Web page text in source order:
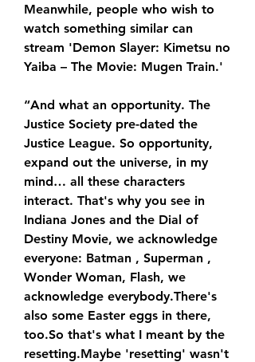
Meanwhile, people who wish to
watch something similar can
stream 'Demon Slayer: Kimetsu no
Yaiba – The Movie: Mugen Train.'
“And what an opportunity. The
Justice Society pre-dated the
Justice League. So opportunity,
expand out the universe, in my
mind… all these characters
interact. That's why you see in
Indiana Jones and the Dial of
Destiny Movie, we acknowledge
everyone: Batman , Superman ,
Wonder Woman, Flash, we
acknowledge everybody.There's
also some Easter eggs in there,
too.So that's what I meant by the
resetting.Maybe 'resetting' wasn't